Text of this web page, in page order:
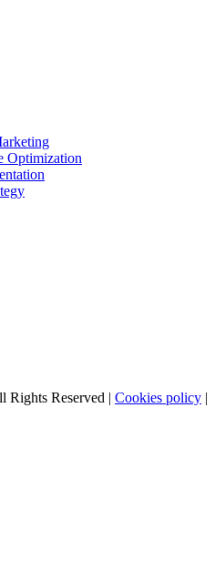
Optimization
Reserved | Cookies policy |